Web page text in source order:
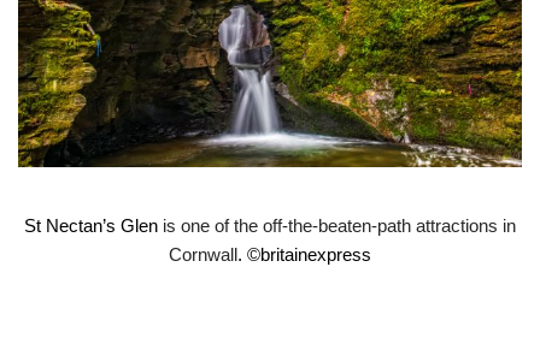
St Nectan’s Glen is one of the off-the-beaten-path attractions in
Cornwall. ©britainexpress